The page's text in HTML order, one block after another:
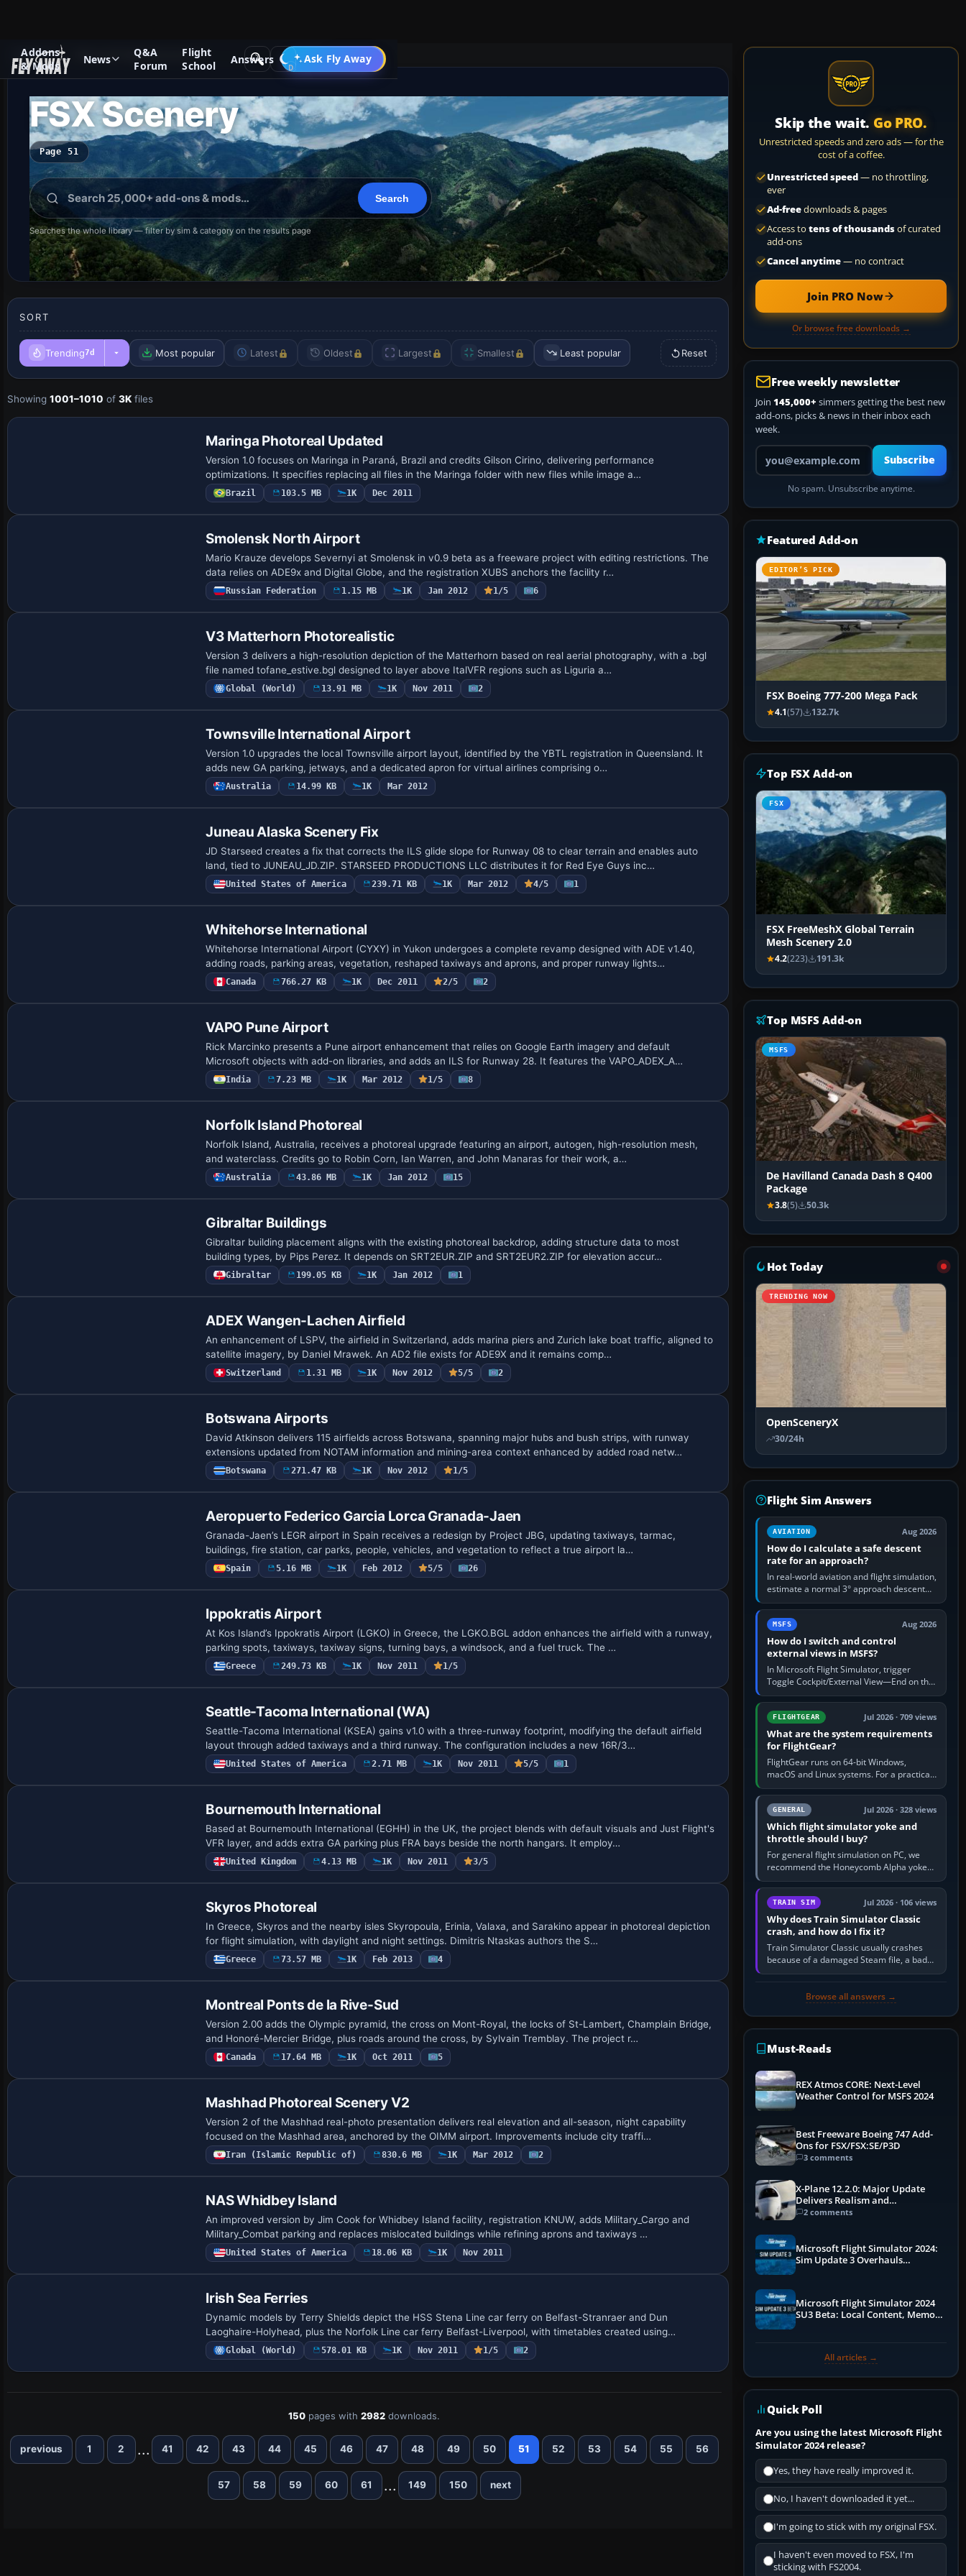
Addons
& Mods
News
Q&A
Forum
Flight
School
Answers Ask Fly Away
Go PRO
Add-ons Microsoft Flight Simulator X
FSX Scenery
Page 51
Searches the whole library — filter by sim & category on the results page
SORT
Trending7d Most popular Latest Oldest Largest Smallest Least popular Reset
Showing 1001–1010 of 3K files
Maringa Photoreal Updated
Version 1.0 focuses on Maringa in Paraná, Brazil and credits Gilson Cirino, delivering performance
optimizations. It specifies replacing all files in the Maringa folder with new files while image a…
Brazil 103.5 MB 1K Dec 2011
Smolensk North Airport
Mario Krauze develops Severnyi at Smolensk in v0.9 beta as a freeware project with editing restrictions. The
data relies on ADE9x and Digital Globe, and the registration XUBS anchors the facility r…
Russian Federation 1.15 MB 1K Jan 2012 1/5 6
V3 Matterhorn Photorealistic
Version 3 delivers a high-resolution depiction of the Matterhorn based on real aerial photography, with a .bgl
file named tofane_estive.bgl designed to layer above ItalVFR regions such as Liguria a…
Global (World) 13.91 MB 1K Nov 2011 2
Townsville International Airport
Version 1.0 upgrades the local Townsville airport layout, identified by the YBTL registration in Queensland. It
adds new GA parking, jetways, and a dedicated apron for virtual airlines comprising o…
Australia 14.99 KB 1K Mar 2012
Juneau Alaska Scenery Fix
JD Starseed creates a fix that corrects the ILS glide slope for Runway 08 to clear terrain and enables auto
land, tied to JUNEAU_JD.ZIP. STARSEED PRODUCTIONS LLC distributes it for Red Eye Guys inc…
United States of America 239.71 KB 1K Mar 2012 4/5 1
Whitehorse International
Whitehorse International Airport (CYXY) in Yukon undergoes a complete revamp designed with ADE v1.40,
adding roads, parking areas, vegetation, reshaped taxiways and aprons, and proper runway lights…
Canada 766.27 KB 1K Dec 2011 2/5 2
VAPO Pune Airport
Rick Marcinko presents a Pune airport enhancement that relies on Google Earth imagery and default
Microsoft objects with add-on libraries, and adds an ILS for Runway 28. It features the VAPO_ADEX_A…
India 7.23 MB 1K Mar 2012 1/5 8
Norfolk Island Photoreal
Norfolk Island, Australia, receives a photoreal upgrade featuring an airport, autogen, high-resolution mesh,
and waterclass. Credits go to Robin Corn, Ian Warren, and John Manaras for their work, a…
Australia 43.86 MB 1K Jan 2012 15
Gibraltar Buildings
Gibraltar building placement aligns with the existing photoreal backdrop, adding structure data to most
building types, by Pips Perez. It depends on SRT2EUR.ZIP and SRT2EUR2.ZIP for elevation accur…
Gibraltar 199.05 KB 1K Jan 2012 1
ADEX Wangen-Lachen Airfield
An enhancement of LSPV, the airfield in Switzerland, adds marina piers and Zurich lake boat traffic, aligned to
satellite imagery, by Daniel Mrawek. An AD2 file exists for ADE9X and it remains comp…
Switzerland 1.31 MB 1K Nov 2012 5/5 2
Botswana Airports
David Atkinson delivers 115 airfields across Botswana, spanning major hubs and bush strips, with runway
extensions updated from NOTAM information and mining-area context enhanced by added road netw…
Botswana 271.47 KB 1K Nov 2012 1/5
Aeropuerto Federico Garcia Lorca Granada-Jaen
Granada-Jaen’s LEGR airport in Spain receives a redesign by Project JBG, updating taxiways, tarmac,
buildings, fire station, car parks, people, vehicles, and vegetation to reflect a true airport la…
Spain 5.16 MB 1K Feb 2012 5/5 26
Ippokratis Airport
At Kos Island’s Ippokratis Airport (LGKO) in Greece, the LGKO.BGL addon enhances the airfield with a runway,
parking spots, taxiways, taxiway signs, turning bays, a windsock, and a fuel truck. The …
Greece 249.73 KB 1K Nov 2011 1/5
Seattle-Tacoma International (WA)
Seattle-Tacoma International (KSEA) gains v1.0 with a three-runway footprint, modifying the default airfield
layout through added taxiways and a third runway. The configuration includes a new 16R/3…
United States of America 2.71 MB 1K Nov 2011 5/5 1
Bournemouth International
Based at Bournemouth International (EGHH) in the UK, the project blends with default visuals and Just Flight's
VFR layer, and adds extra GA parking plus FRA bays beside the north hangars. It employ…
United Kingdom 4.13 MB 1K Nov 2011 3/5
Skyros Photoreal
In Greece, Skyros and the nearby isles Skyropoula, Erinia, Valaxa, and Sarakino appear in photoreal depiction
for flight simulation, with daylight and night settings. Dimitris Ntaskas authors the S…
Greece 73.57 MB 1K Feb 2013 4
Montreal Ponts de la Rive-Sud
Version 2.00 adds the Olympic pyramid, the cross on Mont-Royal, the locks of St-Lambert, Champlain Bridge,
and Honoré-Mercier Bridge, plus roads around the cross, by Sylvain Tremblay. The project r…
Canada 17.64 MB 1K Oct 2011 5
Mashhad Photoreal Scenery V2
Version 2 of the Mashhad real-photo presentation delivers real elevation and all-season, night capability
focused on the Mashhad area, anchored by the OIMM airport. Improvements include city traffi…
Iran (Islamic Republic of) 830.6 MB 1K Mar 2012 2
NAS Whidbey Island
An improved version by Jim Cook for Whidbey Island facility, registration KNUW, adds Military_Cargo and
Military_Combat parking and replaces mislocated buildings while refining aprons and taxiways …
United States of America 18.06 KB 1K Nov 2011
Irish Sea Ferries
Dynamic models by Terry Shields depict the HSS Stena Line car ferry on Belfast-Stranraer and Dun
Laoghaire-Holyhead, plus the Norfolk Line car ferry Belfast-Liverpool, with timetables created using…
Global (World) 578.01 KB 1K Nov 2011 1/5 2
150 pages with2982 downloads.
previous 1 2 ... 41 42 43 44 45 46 47 48 49 50 51 52 53 54 55 56
57 58 59 60 61 ... 149 150 next
Skip the wait. Go PRO.
Unrestricted speeds and zero ads — for the
cost of a coffee.
Unrestricted speed— no throttling,
ever
Ad-freedownloads & pages
Access to tens of thousandsof curated
add-ons
Cancel anytime— no contract
Join PRO Now
Or browse free downloads →
Free weekly newsletter
Join 145,000+ simmers getting the best new
add-ons, picks & news in their inbox each
week.
Your email address
Subscribe
No spam. Unsubscribe anytime.
Featured Add-on
EDITOR’S PICK
FSX Boeing 777-200 Mega Pack
4.1(57) 132.7k
Top FSX Add-on
FSX
FSX FreeMeshX Global Terrain
Mesh Scenery 2.0
4.2(223) 191.3k
Top MSFS Add-on
MSFS
De Havilland Canada Dash 8 Q400
Package
3.8(5) 50.3k
Hot Today
TRENDING NOW
OpenSceneryX
30/24h
Flight Sim Answers
AVIATION Aug 2026
How do I calculate a safe descent
rate for an approach?
In real-world aviation and flight simulation,
estimate a normal 3° approach descent
rate by multiplying groundspeed in knots
by 5: 120 kt × 5 gives…
MSFS Aug 2026
How do I switch and control
external views in MSFS?
In Microsoft Flight Simulator, trigger
Toggle Cockpit/External View—End on the
standard PC keyboard profile—to enter or
leave the chase camera. Orbit…
FLIGHTGEAR Jul 2026 · 709 views
What are the system requirements
for FlightGear?
FlightGear runs on 64-bit Windows,
macOS and Linux systems. For a practical
PC baseline, use a modern multi-core
processor, 16 GB of RAM, SSD storage…
GENERAL Jul 2026 · 328 views
Which flight simulator yoke and
throttle should I buy?
For general flight simulation on PC, we
recommend the Honeycomb Alpha yoke
with the Honeycomb Bravo throttle
quadrant. Its 180-degree rotation,…
TRAIN SIM Jul 2026 · 106 views
Why does Train Simulator Classic
crash, and how do I fix it?
Train Simulator Classic usually crashes
because of a damaged Steam file, a bad
or incomplete add-on, a corrupt cache or
Browse all answers →
Must-Reads
REX Atmos CORE: Next-Level
Weather Control for MSFS 2024
Best Freeware Boeing 747 Add-
Ons for FSX/FSX:SE/P3D
3 comments
X-Plane 12.2.0: Major Update
Delivers Realism and
Performance Gains
2 comments
Microsoft Flight Simulator 2024:
Sim Update 3 Overhauls
Microsoft Flight Simulator 2024
SU3 Beta: Local Content, Memory
All articles →
Quick Poll
Are you using the latest Microsoft Flight
Simulator 2024 release?
Yes, they have really improved it.
No, I haven't downloaded it yet...
I'm going to stick with my original FSX.
I haven't even moved to FSX, I'm
sticking with FS2004.